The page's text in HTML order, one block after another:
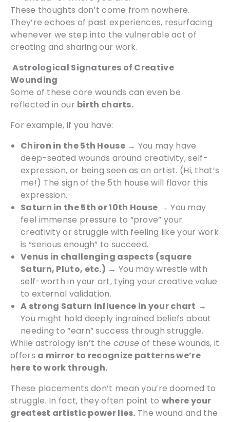
These thoughts don’t come from nowhere.
They’re echoes of past experiences, resurfacing
whenever we step into the vulnerable act of
creating and sharing our work.
Astrological Signatures of Creative
Wounding
Some of these core wounds can even be
reflected in our birth charts.
For example, if you have:
Chiron in the 5th House→ You may have
deep-seated wounds around creativity, self-
expression, or being seen as an artist. (Hi, that’s
me!) The sign of the 5th house will flavor this
expression.
Saturn in the 5th or 10th House → You may
feel immense pressure to “prove” your
creativity or struggle with feeling like your work
is “serious enough” to succeed.
Venus in challenging aspects (square
Saturn, Pluto, etc.) → You may wrestle with
self-worth in your art, tying your creative value
to external validation.
A strong Saturn influence in your chart →
You might hold deeply ingrained beliefs about
needing to “earn” success through struggle.
While astrology isn’t the cause of these wounds, it
offers a mirror to recognize patterns we’re
here to work through.
These placements don’t mean you’re doomed to
struggle. In fact, they often point to where your
greatest artistic power lies. The wound and the